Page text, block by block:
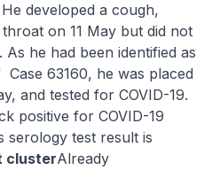
developed a cough,
on 11 May but did not
he had been identified as
63160, he was placed
and tested for COVID-19.
positive for COVID-19
serology test result is
clusterAlready